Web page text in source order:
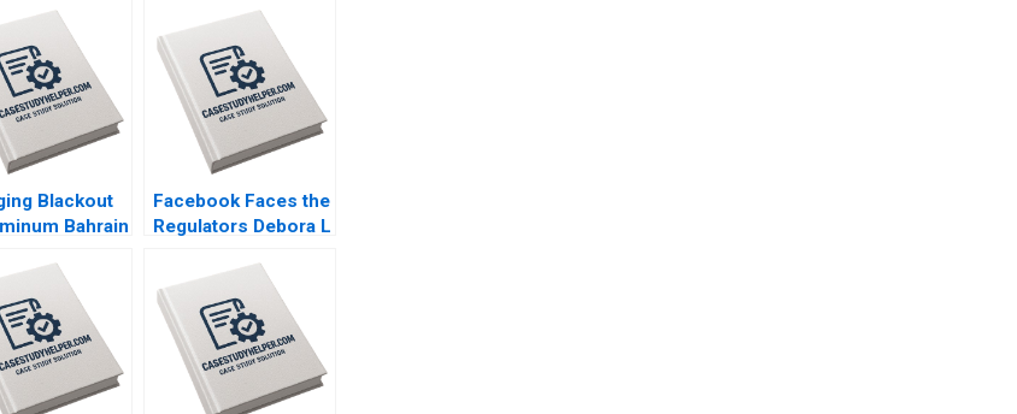
Blackout
Bahrain
Gamze
Youssef
Aal 2020
Facebook Faces the
Regulators Debora L